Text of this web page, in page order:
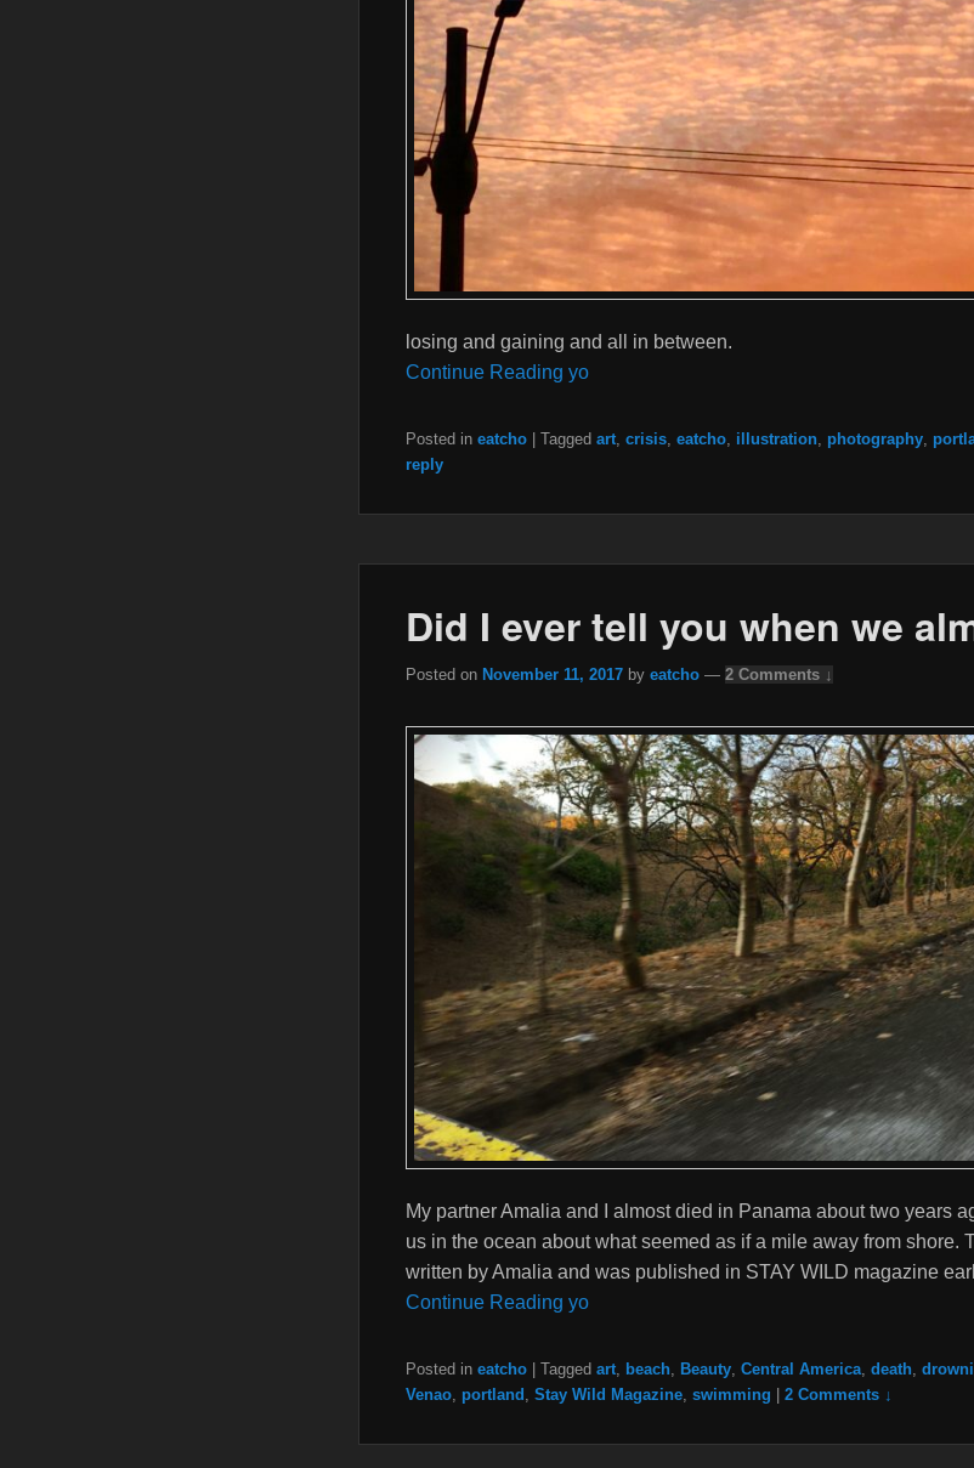
losing and gaining and all in between.
Continue Reading yo
Posted in eatcho Tagged art, crisis, eatcho, illustration, photography,
reply
Did I ever tell you when we
Posted on November 11, 2017 by eatcho — 2 Comments ↓
My partner Amalia and I almost died in Panama about two years
us in the ocean about what seemed as if a mile away from shore.
written by Amalia and was published in STAY WILD magazine
Continue Reading yo
Posted in eatcho Tagged art, beach, Beauty, Central America, death,
Venao, portland , Stay Wild Magazine, swimming 2 Comments ↓